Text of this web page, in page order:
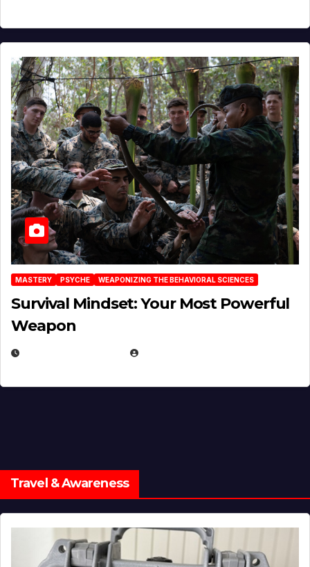
MASTERY PSYCHE WEAPONIZING THE BEHAVIORAL SCIENCES
Survival Mindset: Your Most Powerful
Weapon
Travel & Awareness